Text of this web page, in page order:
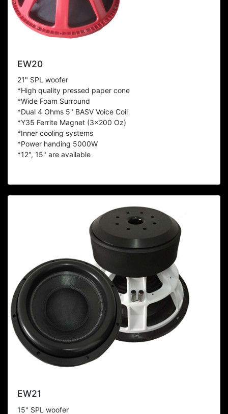
EW20
21" SPL woofer
*High quality pressed paper cone
*Wide Foam Surround
*Dual 4 Ohms 5" BASV Voice Coil
*Y35 Ferrite Magnet (3x200 Oz)
*Inner cooling systems
*Power handing 5000W
*12", 15" are available
EW21
15" SPL woofer